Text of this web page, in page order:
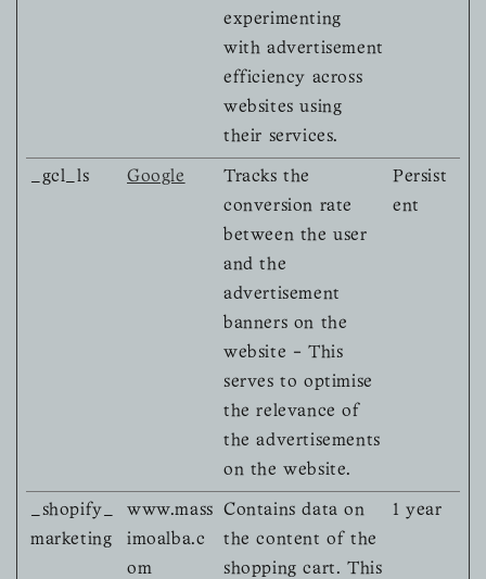
experimenting
with advertisement
efficiency across
websites using
their services.
_gcl_ls Google
Tracks the
conversion rate
between the user
and the
advertisement
banners on the
website - This
serves to optimise
the relevance of
the advertisements
on the website.
Persist
ent
_shopify_
marketing
www.mass
imoalba.c
om
Contains data on
the content of the
shopping cart. This
1 year